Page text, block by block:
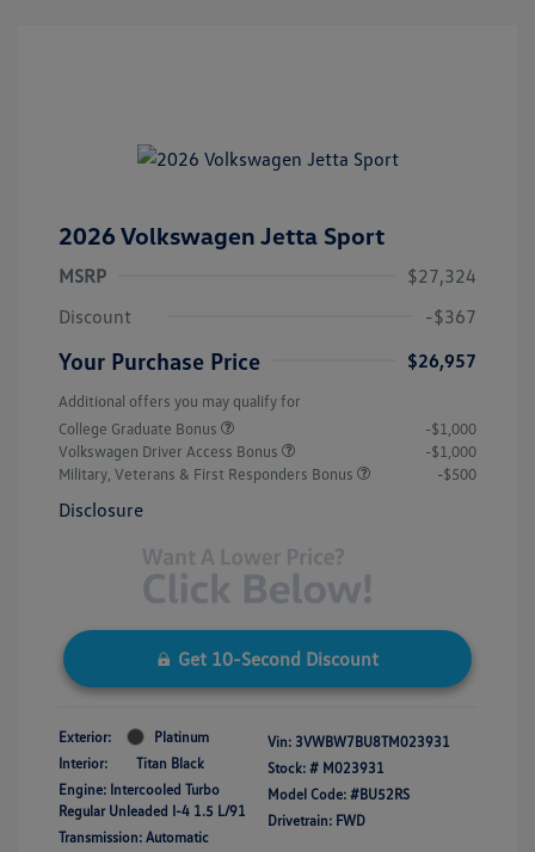
2026 Volkswagen Jetta Sport
MSRP
$27,324
Discount
-$367
Your Purchase Price $26,957
Additional offers you may qualify for
College Graduate Bonus
-$1,000
Volkswagen Driver Access Bonus
-$1,000
Military, Veterans & First Responders Bonus
-$500
Disclosure
Get 10-Second Discount
Exterior:
Platinum
Interior:
Titan Black
Engine: Intercooled Turbo
Regular Unleaded I-4 1.5 L/91
Transmission: Automatic
Vin: 3VWBW7BU8TM023931
Stock: # M023931
Model Code: #BU52RS
Drivetrain: FWD